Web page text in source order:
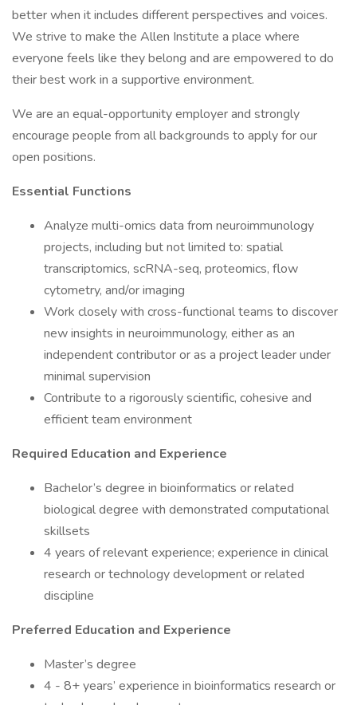
better when it includes different perspectives and voices.
We strive to make the Allen Institute a place where
everyone feels like they belong and are empowered to do
their best work in a supportive environment.
We are an equal-opportunity employer and strongly
encourage people from all backgrounds to apply for our
open positions.
Essential Functions
Analyze multi-omics data from neuroimmunology
projects, including but not limited to: spatial
transcriptomics, scRNA-seq, proteomics, flow
cytometry, and/or imaging
Work closely with cross-functional teams to discover
new insights in neuroimmunology, either as an
independent contributor or as a project leader under
minimal supervision
Contribute to a rigorously scientific, cohesive and
efficient team environment
Required Education and Experience
Bachelor’s degree in bioinformatics or related
biological degree with demonstrated computational
skillsets
4 years of relevant experience; experience in clinical
research or technology development or related
discipline
Preferred Education and Experience
Master’s degree
4 - 8+ years’ experience in bioinformatics research or